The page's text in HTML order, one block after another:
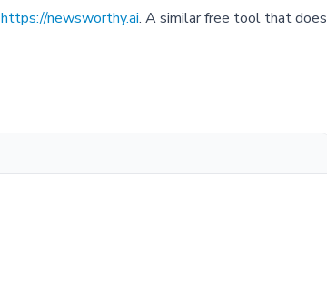
https://newsworthy.ai. A similar free tool that does